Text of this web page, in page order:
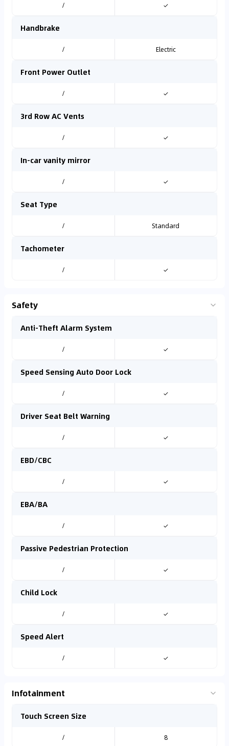
/ ✓
Handbrake
/ Electric
Front Power Outlet
/ ✓
3rd Row AC Vents
/ ✓
In-car vanity mirror
/ ✓
Seat Type
/ Standard
Tachometer
/ ✓
Safety
Anti-Theft Alarm System
/ ✓
Speed Sensing Auto Door Lock
/ ✓
Driver Seat Belt Warning
/ ✓
EBD/CBC
/ ✓
EBA/BA
/ ✓
Passive Pedestrian Protection
/ ✓
Child Lock
/ ✓
Speed Alert
/ ✓
Infotainment
Touch Screen Size
/ 8